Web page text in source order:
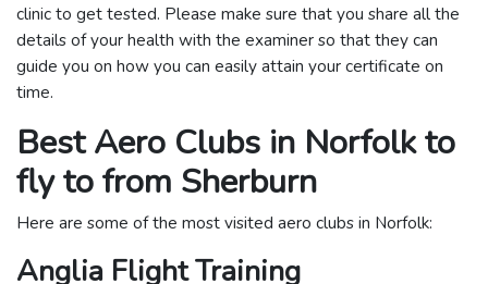
clinic to get tested. Please make sure that you share all the
details of your health with the examiner so that they can
guide you on how you can easily attain your certificate on
time.
Best Aero Clubs in Norfolk to
fly to from Sherburn
Here are some of the most visited aero clubs in Norfolk:
Anglia Flight Training